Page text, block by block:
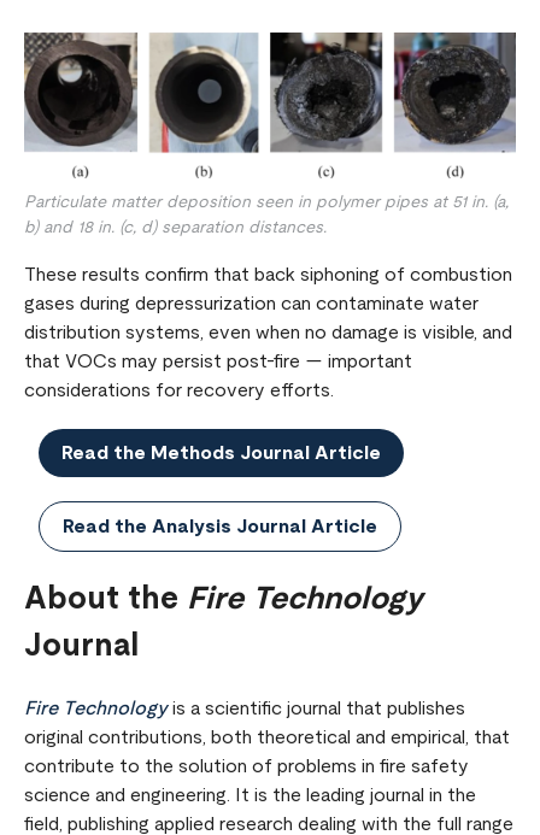
Particulate matter deposition seen in polymer pipes at 51 in. (a,
b) and 18 in. (c, d) separation distances.
These results confirm that back siphoning of combustion
gases during depressurization can contaminate water
distribution systems, even when no damage is visible, and
that VOCs may persist post-fire — important
considerations for recovery efforts.
Read the Methods Journal Article
Read the Analysis Journal Article
About the Fire Technology
Journal
Fire Technologyis a scientific journal that publishes
original contributions, both theoretical and empirical, that
contribute to the solution of problems in fire safety
science and engineering. It is the leading journal in the
field, publishing applied research dealing with the full range